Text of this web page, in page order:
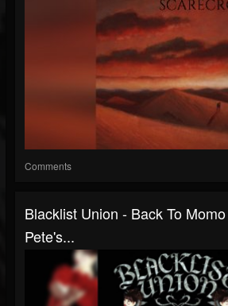
Comments
Blacklist Union - Back To
Pete's...